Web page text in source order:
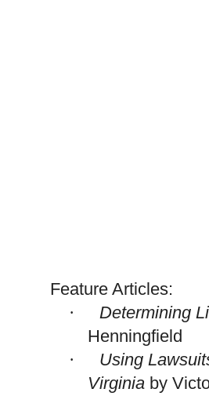
Feature Articles:
·
Determining
Henningfield
·
Using
Virginia by